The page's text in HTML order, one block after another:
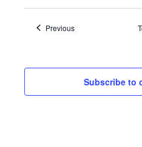
PreviousEvents
Subscribe to